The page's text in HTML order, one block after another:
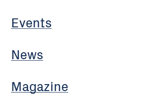
Events
News
Magazine